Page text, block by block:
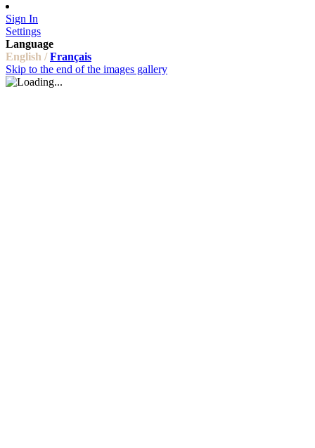
Sign In
Settings
Language
English / Français
Skip to the end of the images gallery